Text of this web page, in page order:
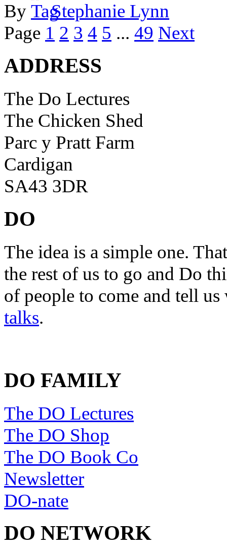
By
Stephanie Lynn
Page 1 2 3 4 5 ... 49 Next
ADDRESS
The Do Lectures
The Chicken Shed
Parc y Pratt Farm
Cardigan
SA43 3DR
DO
The idea is a simple one.
the rest of us to go and Do
of people to come and tell
talks.
DO FAMILY
The DO Lectures
The DO Shop
The DO Book Co
Newsletter
DO-nate
DO NETWORK